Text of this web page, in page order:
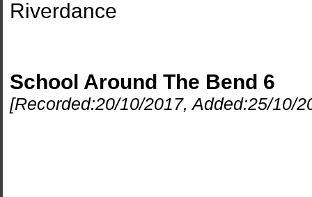
Riverdance
School Around The Bend 6
[Recorded:20/10/2017, Added:25/10/